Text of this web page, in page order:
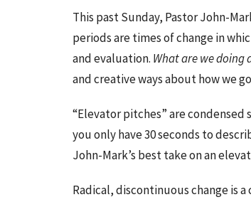
This past Sunday, Pastor John-
periods are times of change in
and evaluation. What are we doing
and creative ways about how we
“Elevator pitches” are
you only have 30 seconds to
John-Mark’s best take on an
Radical, discontinuous change is